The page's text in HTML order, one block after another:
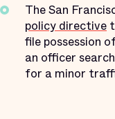
The San
policy directive
file possession
an officer
for a minor